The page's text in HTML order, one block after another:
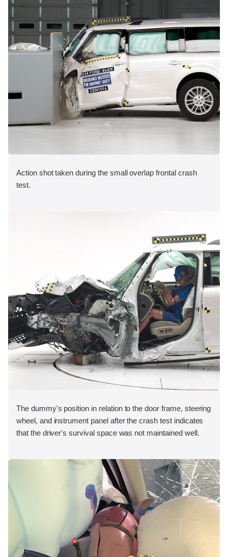
Action shot taken during the small overlap frontal crash
test.
The dummy's position in relation to the door frame, steering
wheel, and instrument panel after the crash test indicates
that the driver's survival space was not maintained well.